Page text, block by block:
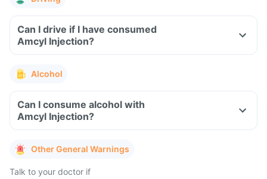
Can I drive if I have consumed
Amcyl Injection?
Alcohol
Can I consume alcohol with
Amcyl Injection?
Other General Warnings
Talk to your doctor if